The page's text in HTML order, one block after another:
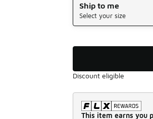
Ship to me
Select your size
Discount eligible
This item earns you